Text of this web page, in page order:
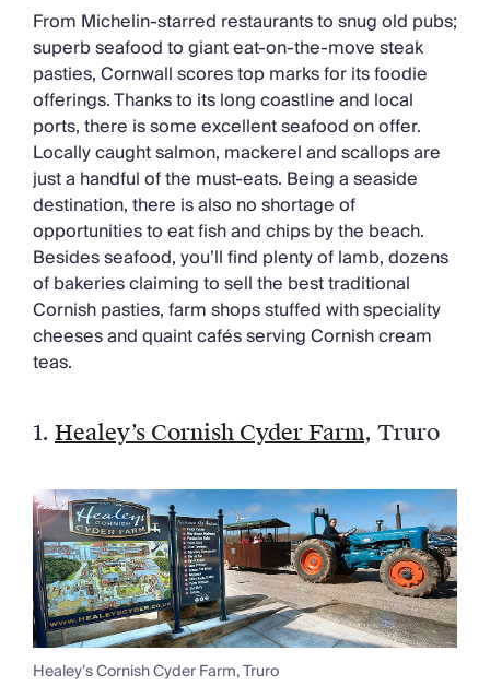
Family Villas
Villas Near The Beach
Villas For Two
Resort Villas
Multigenerational Holidays
New Villas
Special Offers
Oliver Recommends
Chateaux & Castles Collection
Wedding Venues
Luxe Collection
Wellness Collection
Lakes & Mountains Collection
Quirky
Concierge
Chefs & Catering
Fridge Stocking
Housekeeping
Car Hire & Transfers
Tours & Activities
Private Chef
Concierge Services
From Michelin-starred restaurants to snug old pubs;
superb seafood to giant eat-on-the-move steak
pasties, Cornwall scores top marks for its foodie
offerings. Thanks to its long coastline and local
ports, there is some excellent seafood on offer.
Locally caught salmon, mackerel and scallops are
just a handful of the must-eats. Being a seaside
destination, there is also no shortage of
opportunities to eat fish and chips by the beach.
Besides seafood, you’ll find plenty of lamb, dozens
of bakeries claiming to sell the best traditional
Cornish pasties, farm shops stuffed with speciality
cheeses and quaint cafés serving Cornish cream
teas.
1. Healey’s Cornish Cyder Farm, Truro
Healey’s Cornish Cyder Farm, Truro